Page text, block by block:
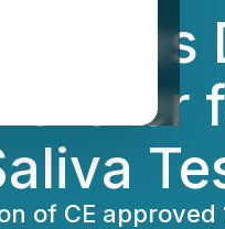
of CE